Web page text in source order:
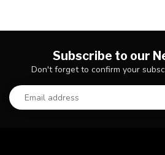
Subscribe to our
Don't forget to confirm your